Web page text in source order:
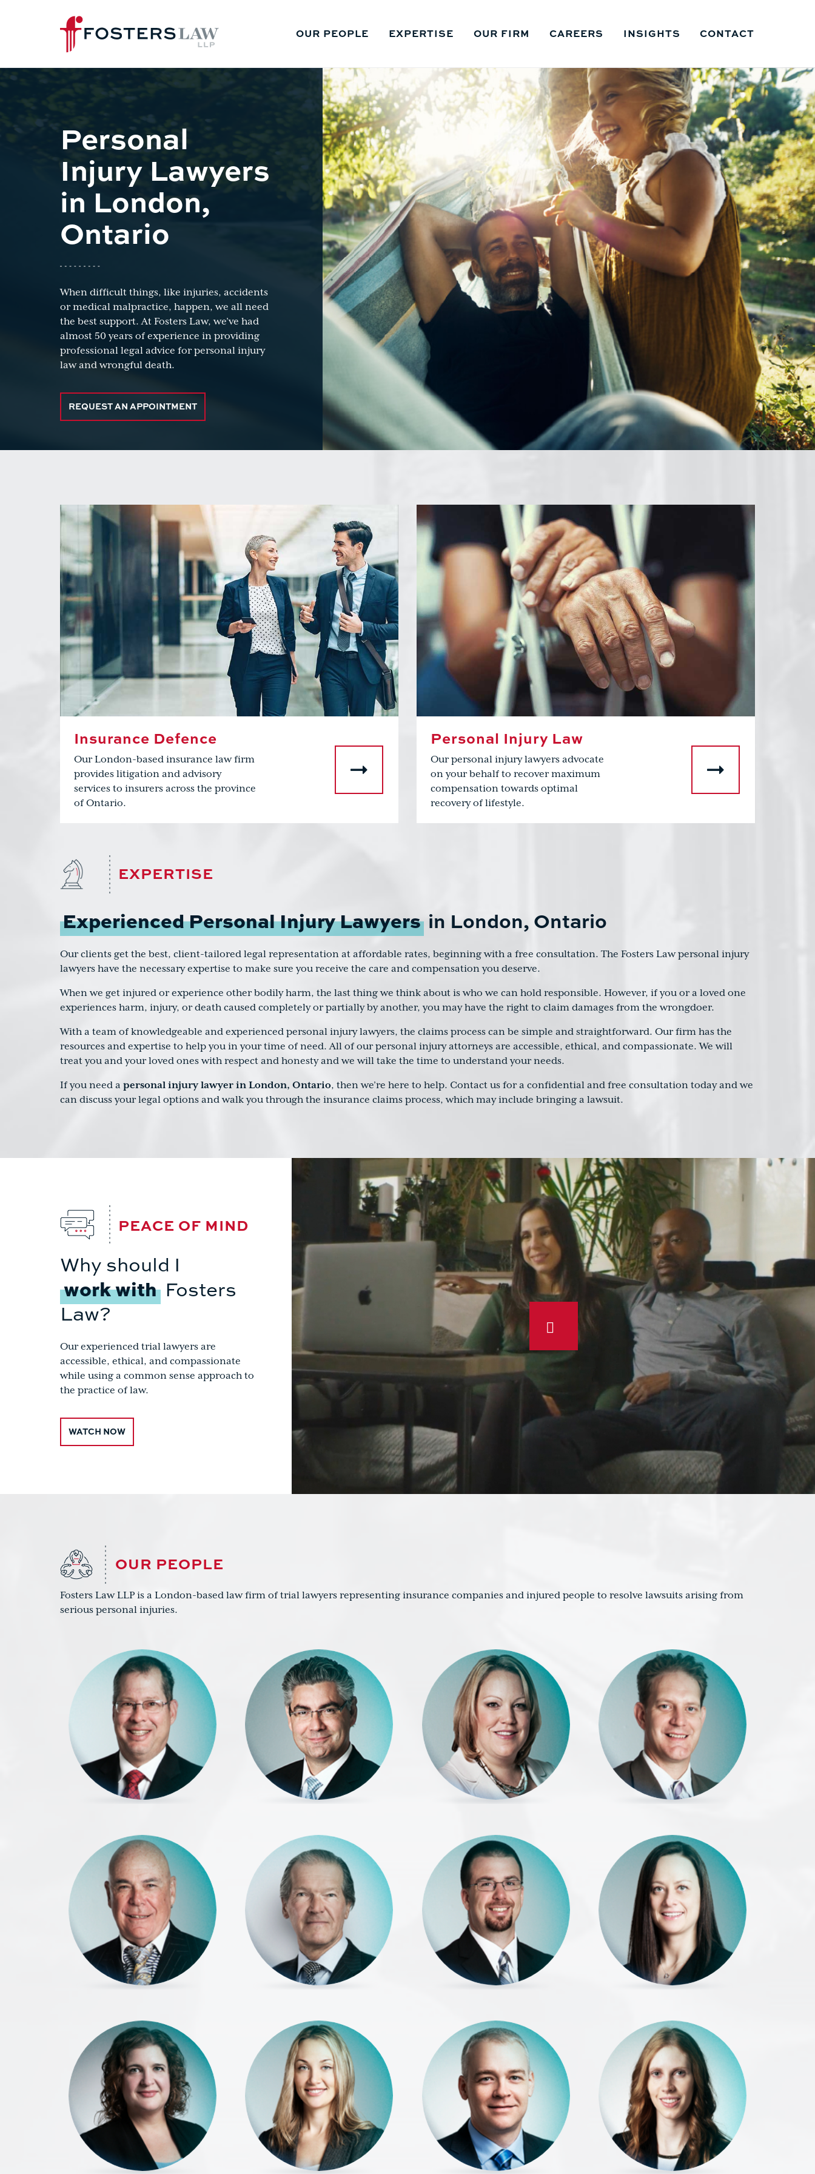
OUR PEOPLE EXPERTISE OUR FIRM CAREERS INSIGHTS CONTACT
Personal
Injury Lawyers
in London,
Ontario
When difficult things, like injuries, accidents
or medical malpractice, happen, we all need
the best support. At Fosters Law, we’ve had
almost 50 years of experience in providing
professional legal advice for personal injury
law and wrongful death.
REQUEST AN APPOINTMENT
Insurance Defence
Our London-based insurance law firm
provides litigation and advisory
services to insurers across the province
of Ontario.
Personal Injury Law
Our personal injury lawyers advocate
on your behalf to recover maximum
compensation towards optimal
recovery of lifestyle.
EXPERTISE
Experienced Personal Injury Lawyers in London, Ontario
Our clients get the best, client-tailored legal representation at affordable rates, beginning with a free consultation. The Fosters Law personal injury
lawyers have the necessary expertise to make sure you receive the care and compensation you deserve.
When we get injured or experience other bodily harm, the last thing we think about is who we can hold responsible. However, if you or a loved one
experiences harm, injury, or death caused completely or partially by another, you may have the right to claim damages from the wrongdoer.
With a team of knowledgeable and experienced personal injury lawyers, the claims process can be simple and straightforward. Our firm has the
resources and expertise to help you in your time of need. All of our personal injury attorneys are accessible, ethical, and compassionate. We will
treat you and your loved ones with respect and honesty and we will take the time to understand your needs.
If you need a personal injury lawyer in London, Ontario, then we’re here to help. Contact us for a confidential and free consultation today and we
can discuss your legal options and walk you through the insurance claims process, which may include bringing a lawsuit.
PEACE OF MIND
Why should I
work with Fosters
Law?
Our experienced trial lawyers are
accessible, ethical, and compassionate
while using a common sense approach to
the practice of law.
WATCH NOW
OUR PEOPLE
Fosters Law LLP is a London-based law firm of trial lawyers representing insurance companies and injured people to resolve lawsuits arising from
serious personal injuries.